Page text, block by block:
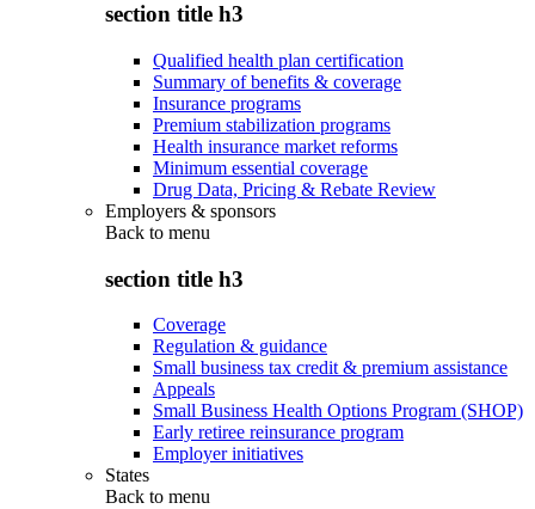
section title h3
Qualified health plan certification
Summary of benefits & coverage
Insurance programs
Premium stabilization programs
Health insurance market reforms
Minimum essential coverage
Drug Data, Pricing & Rebate Review
Employers & sponsors
Back to menu
section title h3
Coverage
Regulation & guidance
Small business tax credit & premium assistance
Appeals
Small Business Health Options Program (SHOP)
Early retiree reinsurance program
Employer initiatives
States
Back to menu